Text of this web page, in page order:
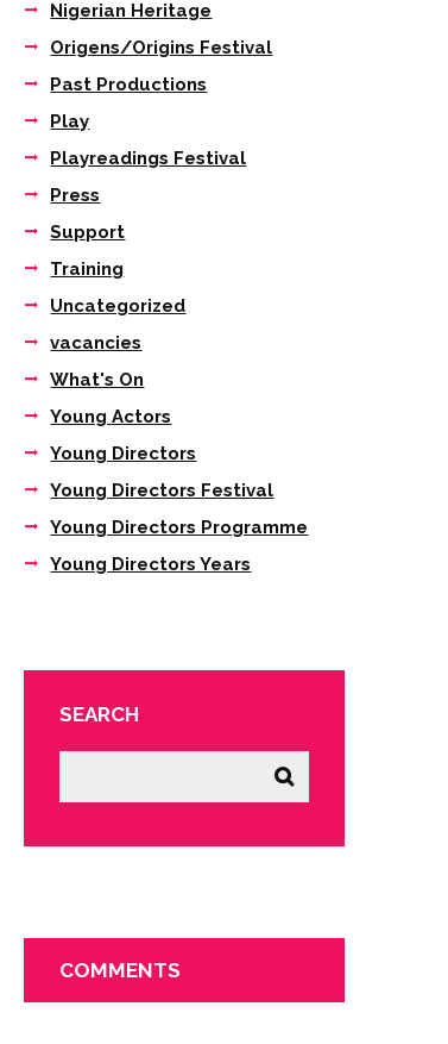
Nigerian Heritage
Origens/Origins Festival
Past Productions
Play
Playreadings Festival
Press
Support
Training
Uncategorized
vacancies
What's On
Young Actors
Young Directors
Young Directors Festival
Young Directors Programme
Young Directors Years
SEARCH
COMMENTS